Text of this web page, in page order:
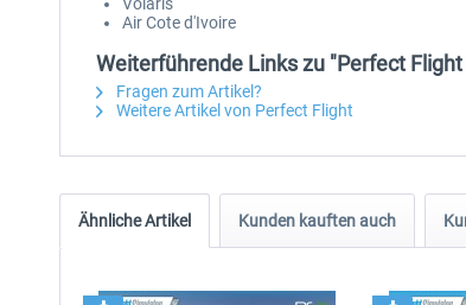
Air Cote d'Ivoire
Weiterführende Links zu "Perfect
Fragen zum Artikel?
Weitere Artikel von Perfect Flight
Ähnliche Artikel Kunden kauften auch